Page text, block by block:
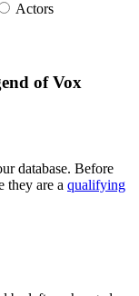
Actors
of Vox
database. Before
they are a qualifying